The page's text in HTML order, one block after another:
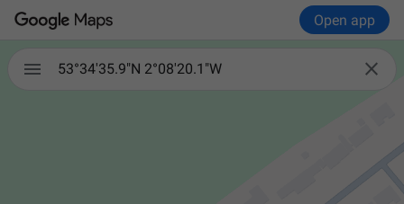
Open app
 
53°34'35.9"N 2°08'20.1"W